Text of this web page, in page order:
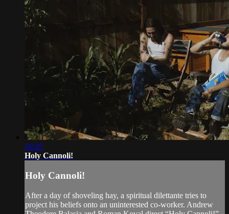
10:25
Holy Cannoli!
Holy Cannoli!
After a day of shoveling hay, a spiritual dilettante tries to
project his beliefs onto an uninterested co-worker. Andrew